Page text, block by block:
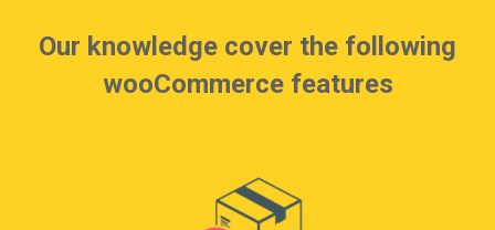
Our knowledge cover the following
wooCommerce features